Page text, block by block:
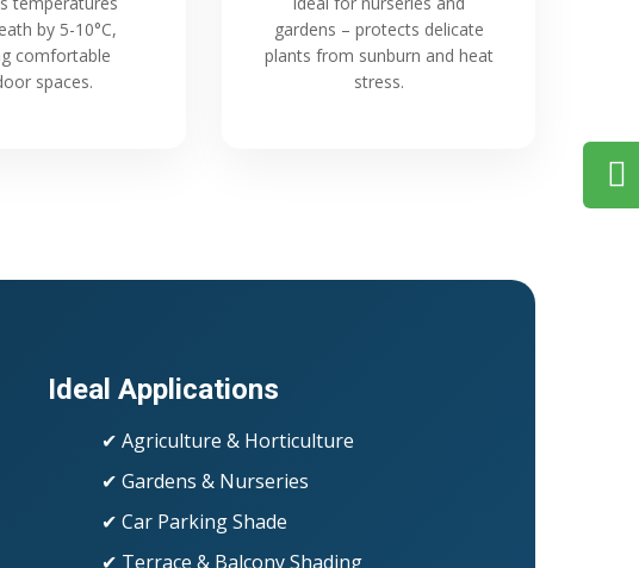
by 5-10°C,
comfortable
spaces.
gardens – protects delicate
plants from sunburn and heat
stress.
Ideal Applications
✔ Agriculture & Horticulture
✔ Gardens & Nurseries
✔ Car Parking Shade
✔ Terrace & Balcony Shading